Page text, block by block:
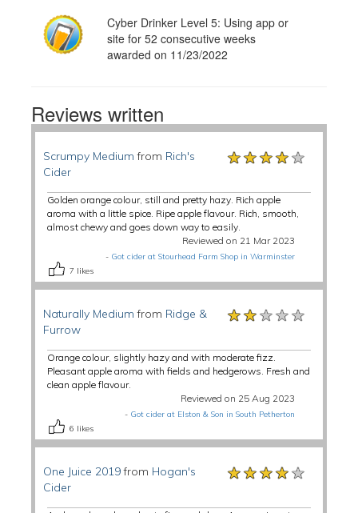
Cyber Drinker Level 5: Using app or
site for 52 consecutive weeks
awarded on 11/23/2022
Reviews written
Scrumpy Medium from Rich's
Cider
★★★★★
★★★★★
★★★★★
Golden orange colour, still and pretty hazy. Rich apple
aroma with a little spice. Ripe apple flavour. Rich, smooth,
almost chewy and goes down way to easily.
Reviewed on 21 Mar 2023
- Got cider at Stourhead Farm Shop in Warminster
7 likes
Naturally Medium from Ridge &
Furrow
★★★★★
★★★★★
★★★★★
Orange colour, slightly hazy and with moderate fizz.
Pleasant apple aroma with fields and hedgerows. Fresh and
clean apple flavour.
Reviewed on 25 Aug 2023
- Got cider at Elston & Son in South Petherton
6 likes
One Juice 2019from Hogan's
Cider
★★★★★
★★★★★
★★★★★